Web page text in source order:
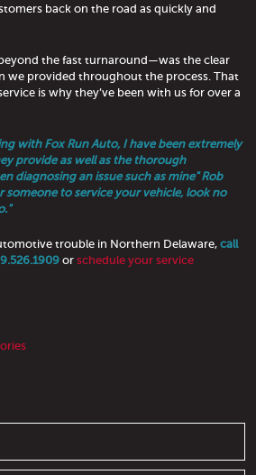
back on the road as quickly and
the fast turnaround—was the clear
we provided throughout the process. That
is why they’ve been with us for over a
with Fox Run Auto, I have been extremely
provide as well as the thorough
diagnosing an issue such as mine" Rob
someone to service your vehicle, look no
trouble in Northern Delaware, call
or schedule your service